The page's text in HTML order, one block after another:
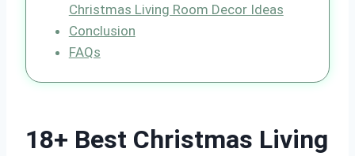
Christmas Living Room Decor Ideas
Conclusion
FAQs
18+ Best Christmas Living